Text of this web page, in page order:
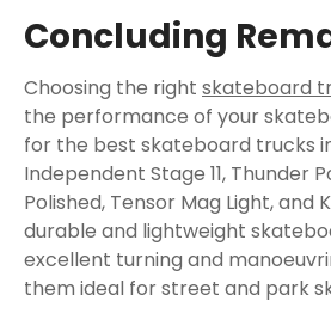
Concluding
Choosing the right skateboard
the performance of your
for the best skateboard trucks
Independent Stage 11, Thunder
Polished, Tensor Mag Light, and
durable and lightweight
excellent turning and
them ideal for street and park